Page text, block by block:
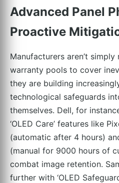
Advanced Panel
Proactive
Manufacturers aren’t simply
warranty pools to cover
they are building
technological safeguards
themselves. Dell, for
‘OLED Care’ features like
(automatic after 4 hours)
(manual for 9000 hours of
combat image retention.
further with ‘OLED